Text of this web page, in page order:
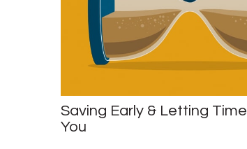
Saving Early & Letting
You